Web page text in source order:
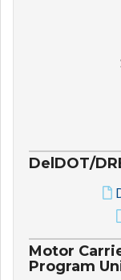
DelDOT/
Motor
Program